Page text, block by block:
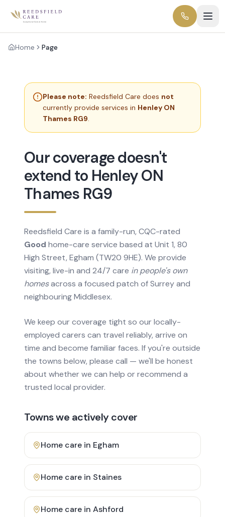
Home Page
Please note: Reedsfield Care does not
currently provide services in Henley ON
Thames RG9.
Our coverage doesn't
extend to Henley ON
Thames RG9
Reedsfield Care is a family-run, CQC-rated
Good home-care service based at Unit 1, 80
High Street, Egham (TW20 9HE). We provide
visiting, live-in and 24/7 care in people's own
homesacross a focused patch of Surrey and
neighbouring Middlesex.
We keep our coverage tight so our locally-
employed carers can travel reliably, arrive on
time and become familiar faces. If you're outside
the towns below, please call — we'll be honest
about whether we can help or recommend a
trusted local provider.
Towns we actively cover
Home care in Egham
Home care in Staines
Home care in Ashford